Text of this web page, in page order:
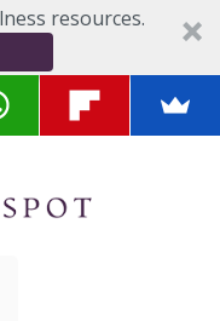
resources.